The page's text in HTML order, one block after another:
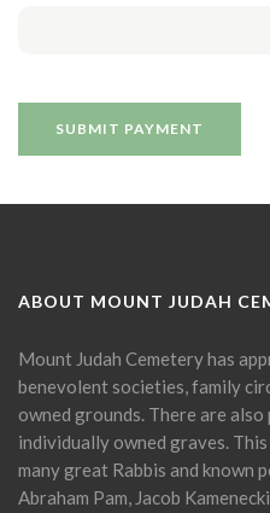
ABOUT MOUNT JUDAH
Mount Judah Cemetery has
benevolent societies, family
owned grounds. There are
individually owned graves.
many great Rabbis and known
Abraham Pam, Jacob